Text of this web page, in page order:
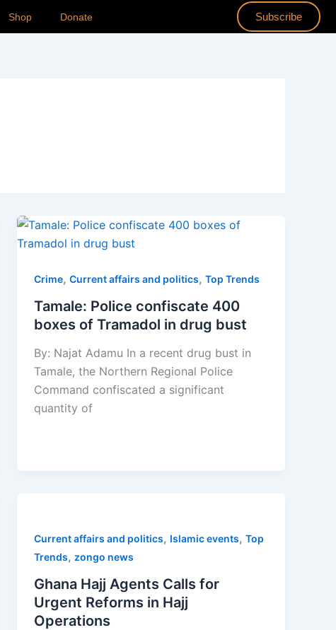
Shop Donate Subscribe
Crime,Current affairs and politics,Top Trends
Tamale: Police confiscate 400
boxes of Tramadol in drug bust
By: Najat Adamu In a recent drug bust in
Tamale, the Northern Regional Police
Command confiscated a significant
quantity of
Current affairs and politics, Islamic events,Top
Trends, zongo news
Ghana Hajj Agents Calls for
Urgent Reforms in Hajj
Operations